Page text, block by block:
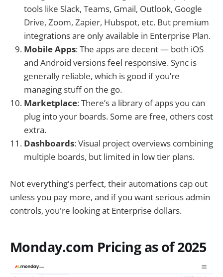
tools like Slack, Teams, Gmail, Outlook, Google
Drive, Zoom, Zapier, Hubspot, etc. But premium
integrations are only available in Enterprise Plan.
Mobile Apps: The apps are decent — both iOS
and Android versions feel responsive. Sync is
generally reliable, which is good if you’re
managing stuff on the go.
Marketplace: There’s a library of apps you can
plug into your boards. Some are free, others cost
extra.
Dashboards: Visual project overviews combining
multiple boards, but limited in low tier plans.
Not everything's perfect, their automations cap out
unless you pay more, and if you want serious admin
controls, you're looking at Enterprise dollars.
Monday.com Pricing as of 2025